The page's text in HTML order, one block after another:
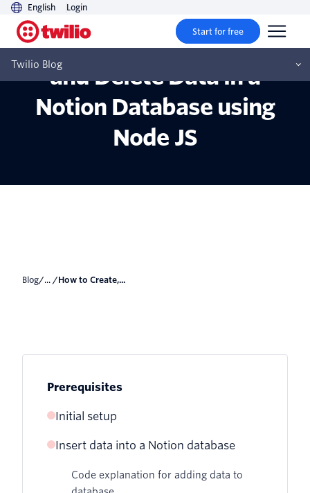
English Login
Start for free
Twilio Blog
How to Create, Update,
and Delete Data in a
Notion Database using
Node JS
Blog/... / How to Create,...
Prerequisites
Initial setup
Create the Notion database
Retrieve the Notion API key
Insert data into a Notion database
Code explanation for adding data to